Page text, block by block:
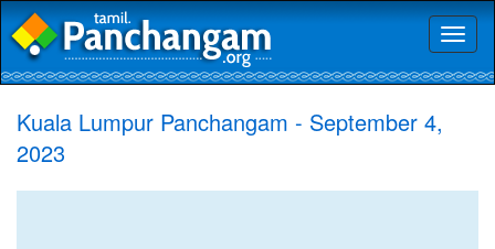
Kuala Lumpur Panchangam - September 4,
2023